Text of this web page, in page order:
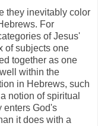
they inevitably color
For
of Jesus'
of subjects one
together as one
within the
in Hebrews, such
notion of spiritual
enters God's
it does with a